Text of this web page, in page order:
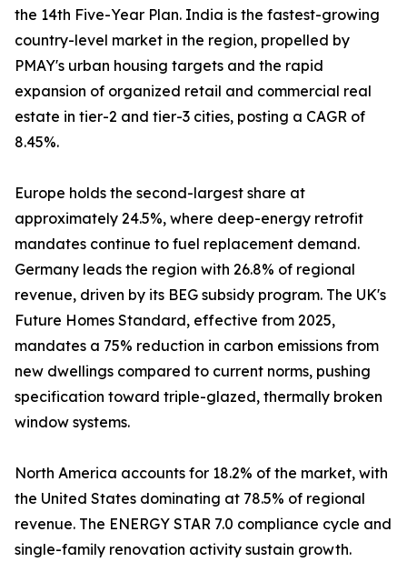
the 14th Five-Year Plan. India is the fastest-growing
country-level market in the region, propelled by
PMAY's urban housing targets and the rapid
expansion of organized retail and commercial real
estate in tier-2 and tier-3 cities, posting a CAGR of
8.45%.
Europe holds the second-largest share at
approximately 24.5%, where deep-energy retrofit
mandates continue to fuel replacement demand.
Germany leads the region with 26.8% of regional
revenue, driven by its BEG subsidy program. The UK's
Future Homes Standard, effective from 2025,
mandates a 75% reduction in carbon emissions from
new dwellings compared to current norms, pushing
specification toward triple-glazed, thermally broken
window systems.
North America accounts for 18.2% of the market, with
the United States dominating at 78.5% of regional
revenue. The ENERGY STAR 7.0 compliance cycle and
single-family renovation activity sustain growth.